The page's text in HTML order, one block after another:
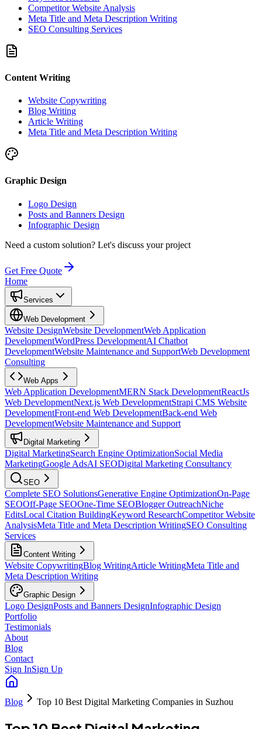
Competitor Website Analysis
Meta Title and Meta Description Writing
SEO Consulting Services
Content Writing
Website Copywriting
Blog Writing
Article Writing
Meta Title and Meta Description Writing
Graphic Design
Logo Design
Posts and Banners Design
Infographic Design
Need a custom solution? Let's discuss your project
Get Free Quote
Home
Services
Web Development
Website DesignWebsite DevelopmentWeb Application
DevelopmentWordPress DevelopmentAI Chatbot
DevelopmentWebsite Maintenance and SupportWeb Development
Consulting
Web Apps
Web Application DevelopmentMERN Stack DevelopmentReactJs
Web DevelopmentNext.js Web DevelopmentStrapi CMS Website
DevelopmentFront-end Web DevelopmentBack-end Web
DevelopmentWebsite Maintenance and Support
Digital Marketing
Digital MarketingSearch Engine OptimizationSocial Media
MarketingGoogle AdsAI SEODigital Marketing Consultancy
SEO
Complete SEO SolutionsGenerative Engine OptimizationOn-Page
SEOOff-Page SEOOne-Time SEOBlogger OutreachNiche
EditsLocal Citation BuildingKeyword ResearchCompetitor Website
AnalysisMeta Title and Meta Description WritingSEO Consulting
Services
Content Writing
Website CopywritingBlog WritingArticle WritingMeta Title and
Meta Description Writing
Graphic Design
Logo DesignPosts and Banners DesignInfographic Design
Portfolio
Testimonials
About
Blog
Contact
Sign InSign Up
Blog Top 10 Best Digital Marketing Companies in Suzhou